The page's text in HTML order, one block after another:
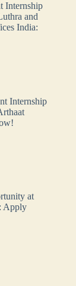
Internship
and
India:
Internship
at
Apply